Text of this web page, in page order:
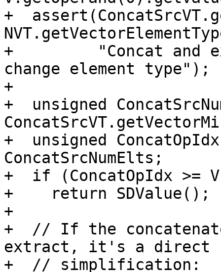
+
+         "Concat and
change element type");
+
+  unsigned
+  unsigned
ConcatSrcNumElts;
+  if (ConcatOpIdx >=
+    return SDValue();
+
+  // If the
extract, it's a direct
+  // simplification: